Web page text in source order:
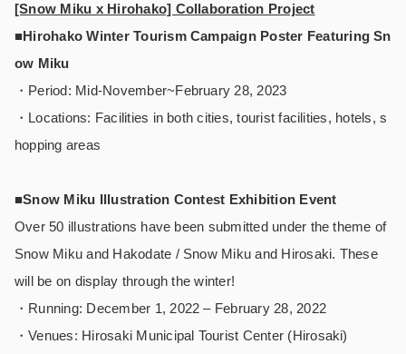
[Snow Miku x Hirohako] Collaboration Project
■Hirohako Winter Tourism Campaign Poster Featuring Sn
ow Miku
・Period: Mid-November~February 28, 2023
・Locations: Facilities in both cities, tourist facilities, hotels, s
hopping areas
■Snow Miku Illustration Contest Exhibition Event
Over 50 illustrations have been submitted under the theme of
Snow Miku and Hakodate / Snow Miku and Hirosaki. These
will be on display through the winter!
・Running: December 1, 2022 – February 28, 2022
・Venues: Hirosaki Municipal Tourist Center (Hirosaki)